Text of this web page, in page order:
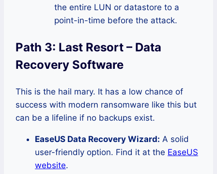
the entire LUN or datastore to a
point-in-time before the attack.
Path 3: Last Resort – Data
Recovery Software
This is the hail mary. It has a low chance of
success with modern ransomware like this but
can be a lifeline if no backups exist.
EaseUS Data Recovery Wizard: A solid
user-friendly option. Find it at the EaseUS
website.